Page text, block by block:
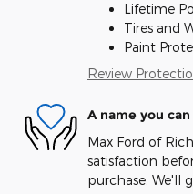
Lifetime
Tires and
Paint
Review
A name you
Max Ford of
satisfaction
purchase. We'll